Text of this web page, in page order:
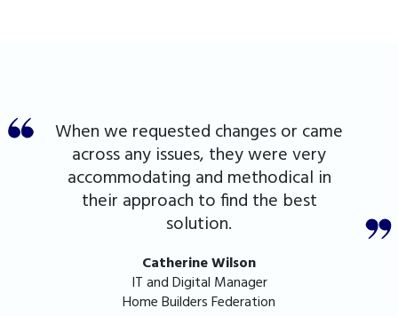
When we requested changes or came
across any issues, they were very
accommodating and methodical in
their approach to find the best
solution.
Catherine Wilson
IT and Digital Manager
Home Builders Federation